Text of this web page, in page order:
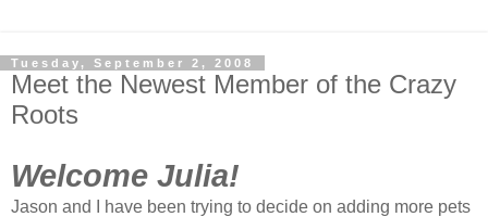
Tuesday, September 2, 2008
Meet the Newest Member of the Crazy
Roots
Welcome Julia!
Jason and I have been trying to decide on adding more pets